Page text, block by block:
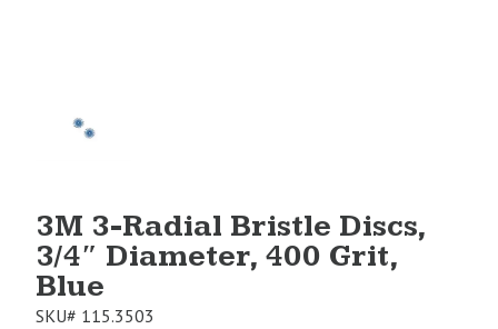
Image
3M 3-Radial Bristle Discs,
3/4″ Diameter, 400 Grit,
Blue
SKU# 115.3503